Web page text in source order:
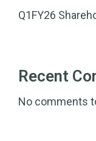
Q1FY26
Recent
No comments